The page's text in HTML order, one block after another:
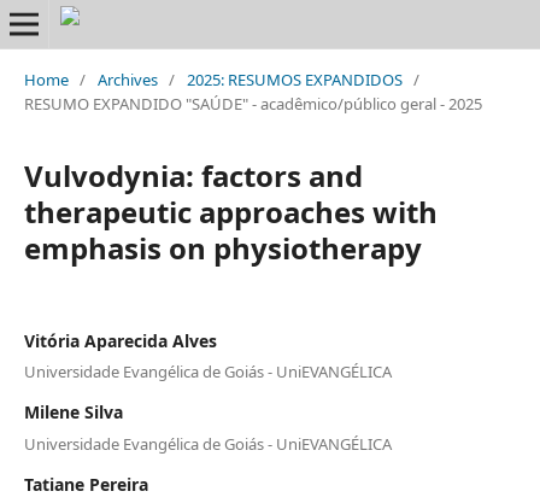
Home / Archives / 2025: RESUMOS EXPANDIDOS /
RESUMO EXPANDIDO "SAÚDE" - acadêmico/público geral - 2025
Vulvodynia: factors and
therapeutic approaches with
emphasis on physiotherapy
Vitória Aparecida Alves
Universidade Evangélica de Goiás - UniEVANGÉLICA
Milene Silva
Universidade Evangélica de Goiás - UniEVANGÉLICA
Tatiane Pereira